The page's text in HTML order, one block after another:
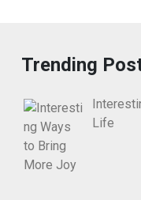
Trending
Life